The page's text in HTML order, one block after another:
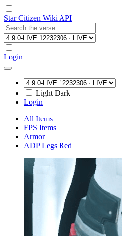
Star Citizen Wiki API
Login
Light Dark
Login
All Items
FPS Items
Armor
ADP Legs Red